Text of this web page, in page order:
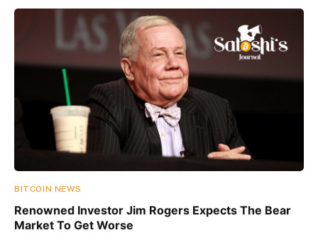
BITCOIN NEWS
Renowned Investor Jim Rogers Expects The Bear
Market To Get Worse